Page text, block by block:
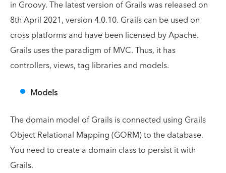
in Groovy. The latest version of Grails was released on
8th April 2021, version 4.0.10. Grails can be used on
cross platforms and have been licensed by Apache.
Grails uses the paradigm of MVC. Thus, it has
controllers, views, tag libraries and models.
Models
The domain model of Grails is connected using Grails
Object Relational Mapping (GORM) to the database.
You need to create a domain class to persist it with
Grails.